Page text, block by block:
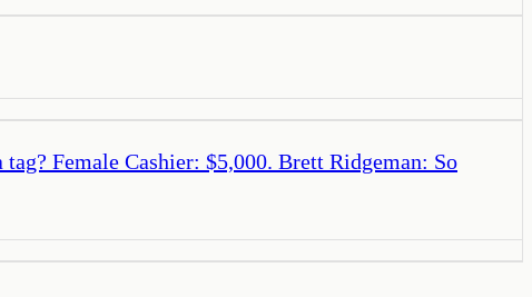
Female Cashier: $5,000. Brett Ridgeman: So